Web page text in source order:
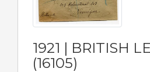
1921 | BRITISH
(16105)